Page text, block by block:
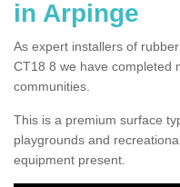
in Arpinge
As expert installers of
CT18 8 we have completed
communities.
This is a premium surface
playgrounds and
equipment present.